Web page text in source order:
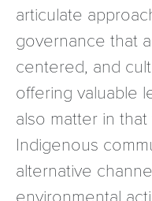
articulate
governance that
centered, and
offering valuable
also matter in
Indigenous
alternative
environmental